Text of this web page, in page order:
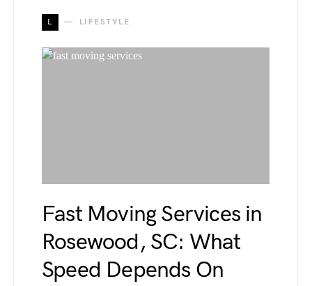
L LIFESTYLE
Fast Moving Services in
Rosewood, SC: What
Speed Depends On